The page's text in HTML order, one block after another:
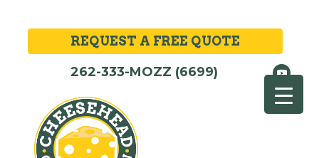
REQUEST A FREE QUOTE
262-333-MOZZ (6699)